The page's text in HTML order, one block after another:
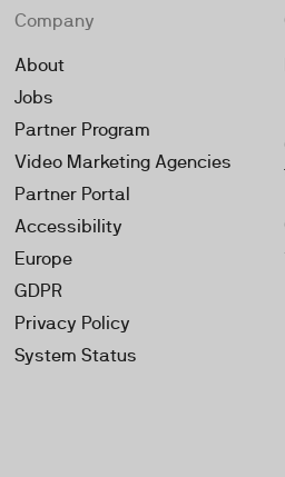
Company
About
Jobs
Partner Program
Video Marketing Agencies
Partner Portal
Accessibility
Europe
GDPR
Privacy Policy
System Status